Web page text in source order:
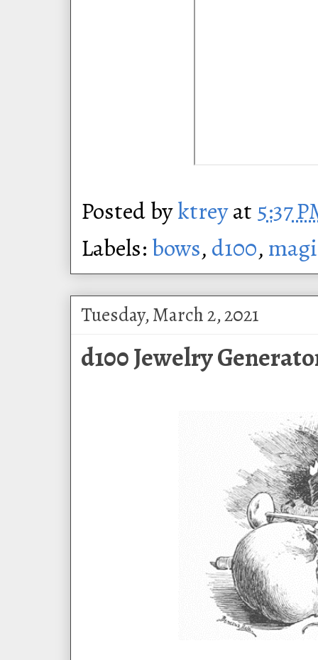
Posted byktreyat 5:37
Labels: bows, d100,
Tuesday, March 2, 2021
d100 Jewelry